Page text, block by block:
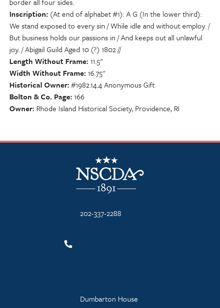
Inscription (At end of alphabet #1): A G (In the lower third):
We stand exposed to every sin / While idle and without employ. /
But business holds our passions in / And keeps out all unlawful
joy. / Abigail Guild Aged 10 (?) 1802 //
Length Without Frame 11.5"
Width Without Frame 16.75"
Historical Owner #1982.14.4 Anonymous Gift
Bolton & Co. Page 166
Owner Rhode Island Historical Society, Providence, RI
NSCDA Logo
202-337-2288
Dumbarton House